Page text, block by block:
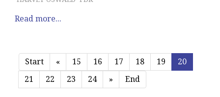
Read more...
Start « 15 16 17 18 19
20
21
22 23 24 » End